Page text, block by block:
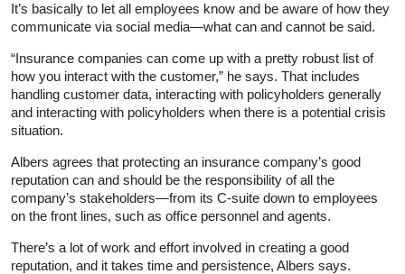
It’s basically to let all employees know and be aware of how they
communicate via social media—what can and cannot be said.
“Insurance companies can come up with a pretty robust list of
how you interact with the customer,” he says. That includes
handling customer data, interacting with policyholders generally
and interacting with policyholders when there is a potential crisis
situation.
Albers agrees that protecting an insurance company’s good
reputation can and should be the responsibility of all the
company’s stakeholders—from its C-suite down to employees
on the front lines, such as office personnel and agents.
There’s a lot of work and effort involved in creating a good
reputation, and it takes time and persistence, Albers says.